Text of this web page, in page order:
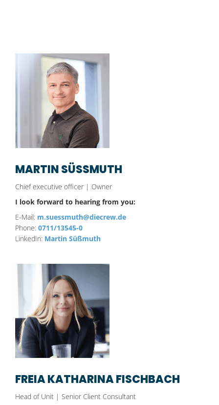
MARTIN SÜSSMUTH
Chief executive officer | Owner
I look forward to hearing from you:
E-Mail: m.suessmuth@diecrew.de
Phone: 0711/13545-0
LinkedIn: Martin Süßmuth
FREIA KATHARINA FISCHBACH
Head of Unit | Senior Client Consultant